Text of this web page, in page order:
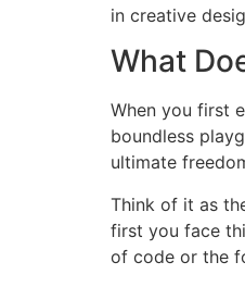
in creative
What
When you first
boundless
ultimate
Think of it as
first you face
of code or the